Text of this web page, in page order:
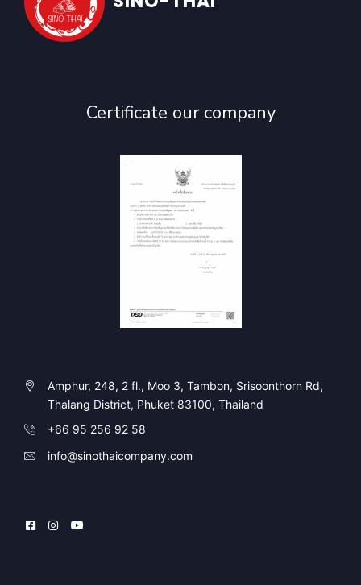
Certificate our company
Amphur, 248, 2 fl., Moo 3, Tambon, Srisoonthorn Rd,
Thalang District, Phuket 83100, Thailand
+66 95 256 92 58
info@sinothaicompany.com